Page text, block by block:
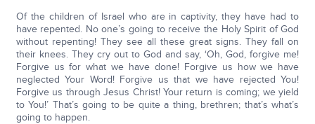
Of the children of Israel who are in captivity, they have had to
have repented. No one’s going to receive the Holy Spirit of God
without repenting! They see all these great signs. They fall on
their knees. They cry out to God and say, ‘Oh, God, forgive me!
Forgive us for what we have done! Forgive us how we have
neglected Your Word! Forgive us that we have rejected You!
Forgive us through Jesus Christ! Your return is coming; we yield
to You!’ That’s going to be quite a thing, brethren; that’s what’s
going to happen.